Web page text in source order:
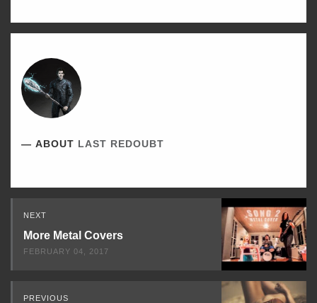
ABOUT LAST REDOUBT
Read
Next
NEXT
More Metal Covers
FEBRUARY 04, 2017
PREVIOUS